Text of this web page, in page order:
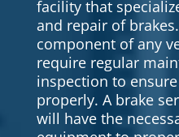
facility that
and repair of
component of any
require regular
inspection to
properly. A brake
will have the